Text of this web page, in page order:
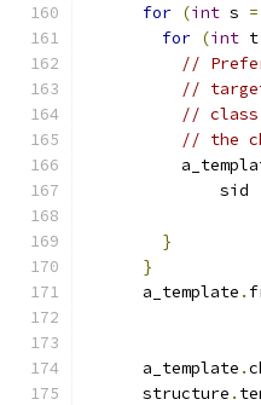
for (int s =
for (int t
//
//
// class
// the
              sid
}
}
      a_template
.
      a_template
.
      structure
.